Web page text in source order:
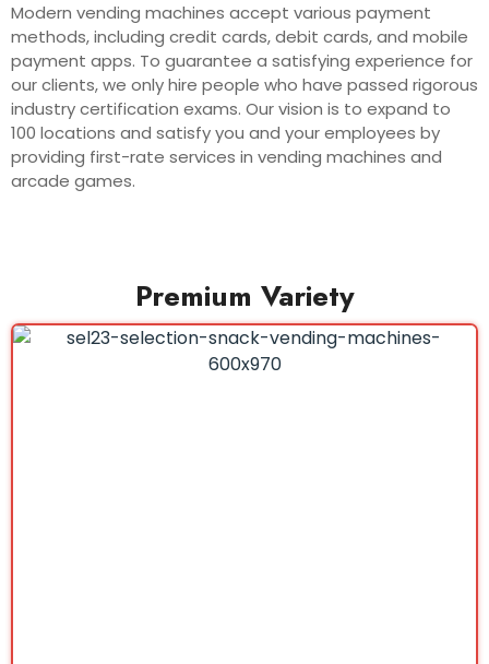
Modern vending machines accept various payment
methods, including credit cards, debit cards, and mobile
payment apps. To guarantee a satisfying experience for
our clients, we only hire people who have passed rigorous
industry certification exams. Our vision is to expand to
100 locations and satisfy you and your employees by
providing first-rate services in vending machines and
arcade games.
Premium Variety